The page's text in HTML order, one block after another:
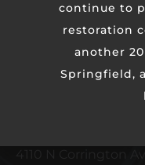
continue to
restoration
another
Springfield,